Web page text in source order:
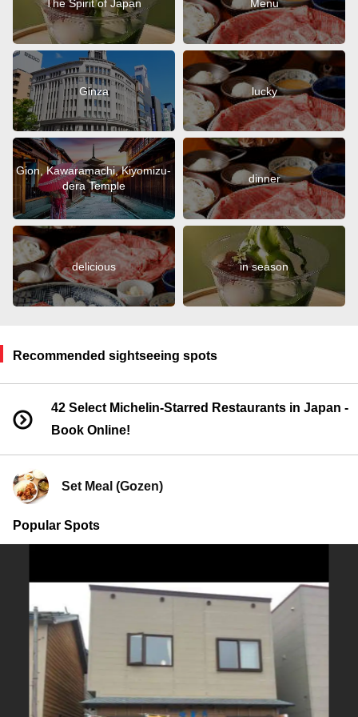
The Spirit of Japan Menu
Ginza lucky
Gion, Kawaramachi, Kiyomizu-
dera Temple
dinner
delicious in season
Recommended sightseeing spots
42 Select Michelin-Starred Restaurants in Japan -
Book Online!
Set Meal (Gozen)
Popular Spots